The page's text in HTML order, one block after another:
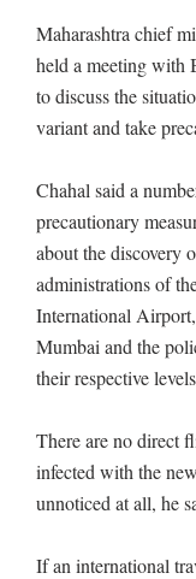
Maharashtra chief
held a meeting with
to discuss the
variant and take
Chahal said a
precautionary
about the discovery
administrations of
International
Mumbai and the
their respective
There are no direct
infected with the
unnoticed at all, he
If an international